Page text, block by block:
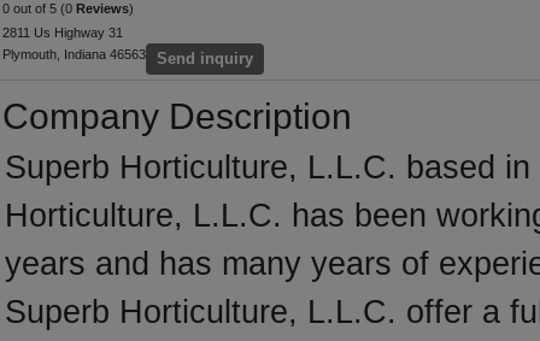
0 out of 5 (0 Reviews)
2811 Us Highway 31
Plymouth, Indiana 46563
Send inquiry
Company Description
Superb Horticulture, L.L.C. based
Horticulture, L.L.C. has been
years and has many years of
Superb Horticulture, L.L.C. offer a